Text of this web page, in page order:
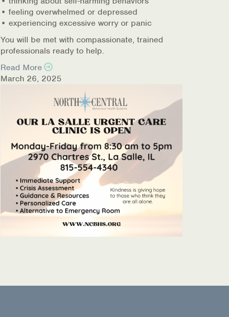
• feeling overwhelmed or depressed
• experiencing excessive worry or panic
You will be met with compassionate, trained
professionals ready to help.
Read More
March 26, 2025